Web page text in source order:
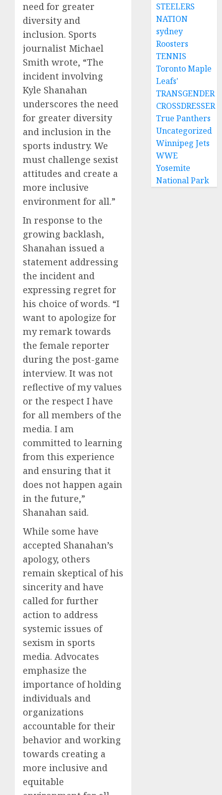
need for greater
diversity and
inclusion. Sports
journalist Michael
Smith wrote, “The
incident involving
Kyle Shanahan
underscores the need
for greater diversity
and inclusion in the
sports industry. We
must challenge sexist
attitudes and create a
more inclusive
environment for all.”
In response to the
growing backlash,
Shanahan issued a
statement addressing
the incident and
expressing regret for
his choice of words. “I
want to apologize for
my remark towards
the female reporter
during the post-game
interview. It was not
reflective of my values
or the respect I have
for all members of the
media. I am
committed to learning
from this experience
and ensuring that it
does not happen again
in the future,”
Shanahan said.
While some have
accepted Shanahan’s
apology, others
remain skeptical of his
sincerity and have
called for further
action to address
systemic issues of
sexism in sports
media. Advocates
emphasize the
importance of holding
individuals and
organizations
accountable for their
behavior and working
towards creating a
more inclusive and
equitable
STEELERS
NATION
sydney
Roosters
TENNIS
Toronto Maple
Leafs'
TRANSGENDER
CROSSDRESSER
True Panthers
Uncategorized
Winnipeg Jets
WWE
Yosemite
National Park